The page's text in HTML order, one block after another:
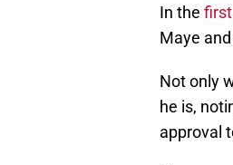
In the
Maye
Not only
he is,
approval